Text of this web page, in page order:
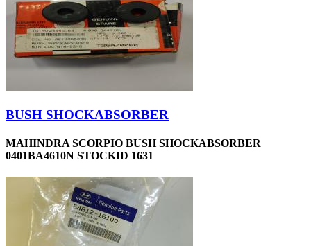
BUSH SHOCKABSORBER
MAHINDRA SCORPIO BUSH SHOCKABSORBER
0401BA4610N STOCKID 1631